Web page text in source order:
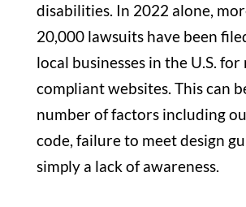
disabilities. In 2022 alone,
20,000 lawsuits have been
local businesses in the U.S.
compliant websites. This can
number of factors including
code, failure to meet design
simply a lack of awareness.